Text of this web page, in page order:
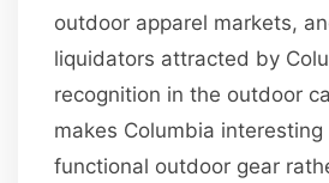
outdoor apparel markets,
liquidators attracted by
recognition in the outdoor
makes Columbia
functional outdoor gear